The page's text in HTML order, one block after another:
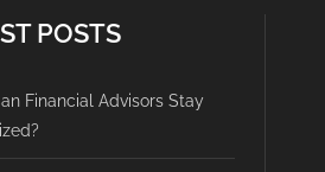
POSTS
Financial Advisors Stay